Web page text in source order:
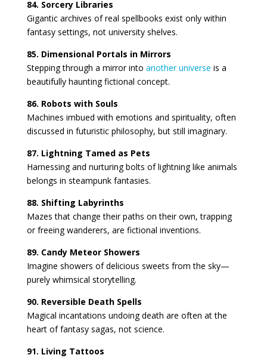
84. Sorcery Libraries
Gigantic archives of real spellbooks exist only within
fantasy settings, not university shelves.
85. Dimensional Portals in Mirrors
Stepping through a mirror into another universe is a
beautifully haunting fictional concept.
86. Robots with Souls
Machines imbued with emotions and spirituality, often
discussed in futuristic philosophy, but still imaginary.
87. Lightning Tamed as Pets
Harnessing and nurturing bolts of lightning like animals
belongs in steampunk fantasies.
88. Shifting Labyrinths
Mazes that change their paths on their own, trapping
or freeing wanderers, are fictional inventions.
89. Candy Meteor Showers
Imagine showers of delicious sweets from the sky—
purely whimsical storytelling.
90. Reversible Death Spells
Magical incantations undoing death are often at the
heart of fantasy sagas, not science.
91. Living Tattoos